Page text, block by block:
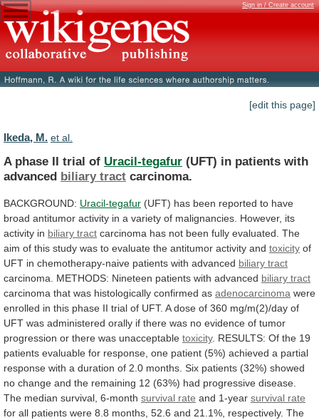
Sign in / Create account
[edit this page]
Ikeda, M. et al.
A phase II trial of Uracil-tegafur (UFT) in patients with
advanced biliary tract carcinoma.
BACKGROUND: Uracil-tegafur (UFT) has been reported to have
broad antitumor activity in a variety of malignancies. However, its
activity in biliary tract carcinoma has not been fully evaluated. The
aim of this study was to evaluate the antitumor activity and toxicity of
UFT in chemotherapy-naive patients with advanced biliary tract
carcinoma.
METHODS: Nineteen patients with advanced biliary tract
carcinoma that was histologically confirmed as adenocarcinoma were
enrolled in this phase II trial of UFT. A dose of 360 mg/m(2)/day of
UFT was administered orally if there was no evidence of tumor
progression or there was unacceptable toxicity. RESULTS: Of the 19
patients evaluable for response, one patient (5%) achieved a partial
response with a duration of 2.0 months. Six patients (32%) showed
no change and the remaining 12 (63%) had progressive disease.
The median survival, 6-month survival rate and 1-year survival rate
for all patients were 8.8 months, 52.6 and 21.1%, respectively. The